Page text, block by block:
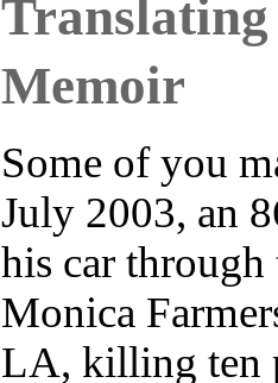
Memoir
Some of you
July 2003, an
his car through
Monica
LA, killing ten